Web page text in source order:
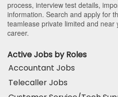
process, interview test details,
information. Search and apply for
teamlease private limited and near
career.
Active Jobs by Roles
Accountant Jobs
Telecaller Jobs